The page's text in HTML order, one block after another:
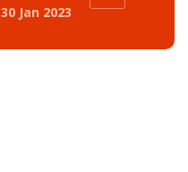
30 Jan 2023